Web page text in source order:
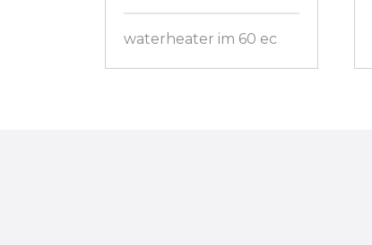
waterheater im 60 ec